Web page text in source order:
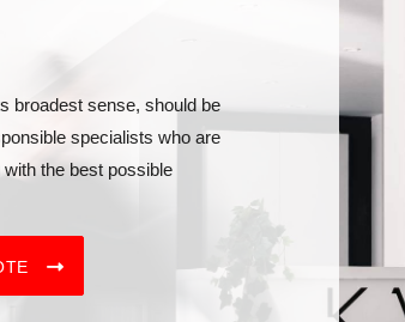
broadest sense, should be
specialists who are
the best possible